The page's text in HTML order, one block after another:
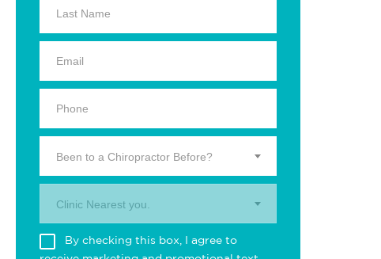
Been to a Chiropractor Before?
Clinic Nearest you.
By checking this box, I agree to